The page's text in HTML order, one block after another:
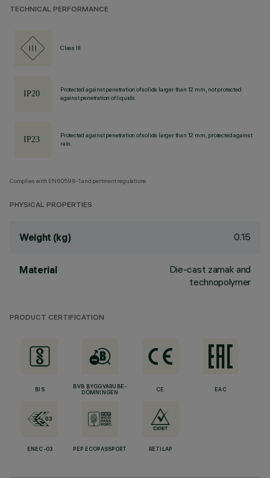
TECHNICAL PERFORMANCE
Class III
Protected against penetration of solids larger than 12 mm, not protected
against penetration of liquids.
Protected against penetration of solids larger than 12 mm, protected against
rain.
Complies with EN60598-1 and pertinent regulations
PHYSICAL PROPERTIES
Weight (kg) 0.15
Material
Die-cast zamak and
technopolymer
PRODUCT CERTIFICATION
BIS
BVB BYGGVARUBE-
DÖMNINGEN
CE EAC
ENEC-03 PEP ECOPASSPORT RETILAP